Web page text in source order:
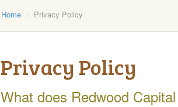
Home Privacy Policy
Privacy Policy
What does Redwood